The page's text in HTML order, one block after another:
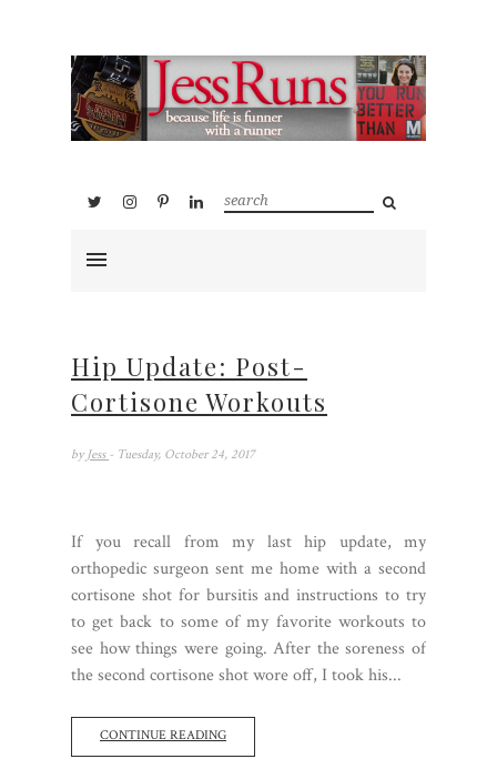
Hip Update: Post-
Cortisone Workouts
by Jess - Tuesday, October 24, 2017
If you recall from my last hip update, my
orthopedic surgeon sent me home with a second
cortisone shot for bursitis and instructions to try
to get back to some of my favorite workouts to
see how things were going. After the soreness of
the second cortisone shot wore off, I took his...
CONTINUE READING